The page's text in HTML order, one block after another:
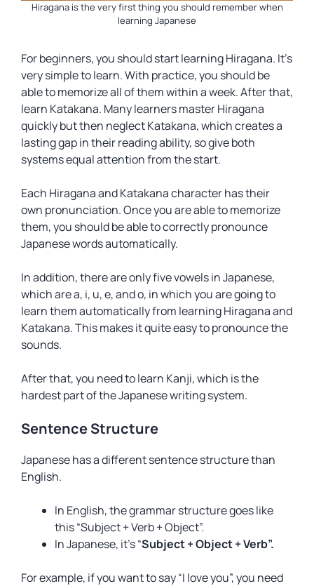
Hiragana is the very first thing you should remember when
learning Japanese
For beginners, you should start learning Hiragana. It’s
very simple to learn. With practice, you should be
able to memorize all of them within a week. After that,
learn Katakana. Many learners master Hiragana
quickly but then neglect Katakana, which creates a
lasting gap in their reading ability, so give both
systems equal attention from the start.
Each Hiragana and Katakana character has their
own pronunciation. Once you are able to memorize
them, you should be able to correctly pronounce
Japanese words automatically.
In addition, there are only five vowels in Japanese,
which area, i, u, e, and o, in which you are going to
learn them automatically from learning Hiragana and
Katakana. This makes it quite easy to pronounce the
sounds.
After that, you need to learn Kanji, which is the
hardest part of the Japanese writing system.
Sentence Structure
Japanese has a different sentence structure than
English.
In English, the grammar structure goes like
this “Subject + Verb + Object”.
In Japanese, it’s “Subject + Object + Verb”.
For example, if you want to say “I love you”, you need